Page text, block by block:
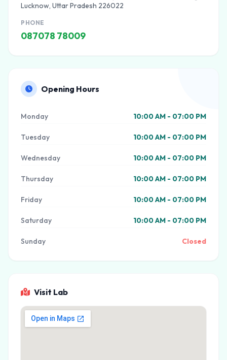
Lucknow, Uttar Pradesh 226022
PHONE
087078 78009
Opening Hours
Monday 10:00 AM - 07:00 PM
Tuesday 10:00 AM - 07:00 PM
Wednesday 10:00 AM - 07:00 PM
Thursday 10:00 AM - 07:00 PM
Friday 10:00 AM - 07:00 PM
Saturday 10:00 AM - 07:00 PM
Sunday Closed
Visit Lab